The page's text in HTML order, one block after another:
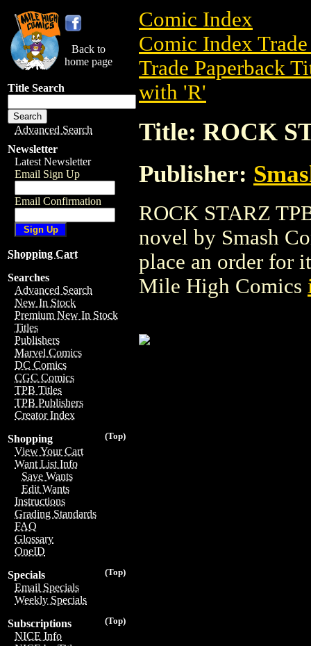
Back to
home page
Title Search
Advanced Search
Newsletter
Latest Newsletter
Email Sign Up
Email Confirmation
Shopping Cart
Searches
Advanced Search
New In Stock
Premium New In Stock
Titles
Publishers
Marvel Comics
DC Comics
CGC Comics
TPB Titles
TPB Publishers
Creator Index
(Top)
Shopping
View Your Cart
Want List Info
Save Wants
Edit Wants
Instructions
Grading Standards
FAQ
Glossary
OneID
(Top)
Specials
Email Specials
Weekly Specials
(Top)
Subscriptions
NICE Info
Comic Index
Comic Index
Trade Paperback
with 'R'
Title: ROCK
Publisher:
ROCK STARZ
novel by Smash
place an order for
Mile High Comics